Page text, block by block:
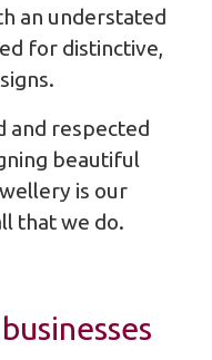
an understated
for distinctive,
and respected
beautiful
is our
that we do.